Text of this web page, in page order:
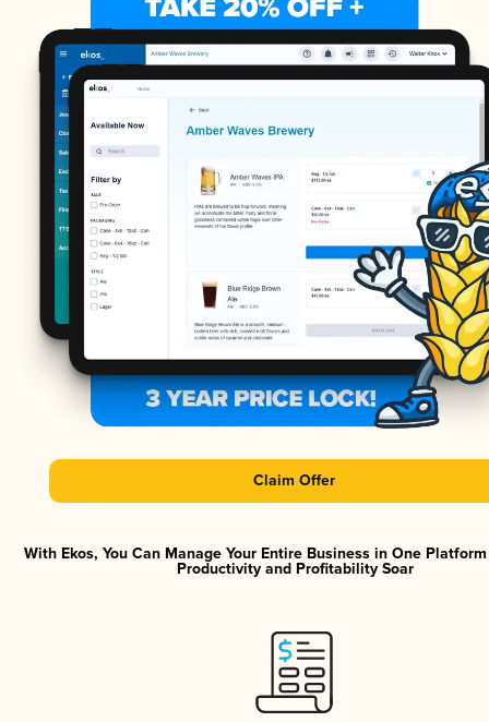
Claim Offer
With Ekos, You Can Manage Your Entire Business in One
Productivity and Profitability Soar